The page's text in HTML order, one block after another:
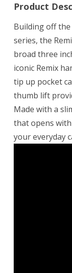
Product
Building off
series, the
broad three
iconic Remix
tip up pocket
thumb lift
Made with a
that opens
your everyday